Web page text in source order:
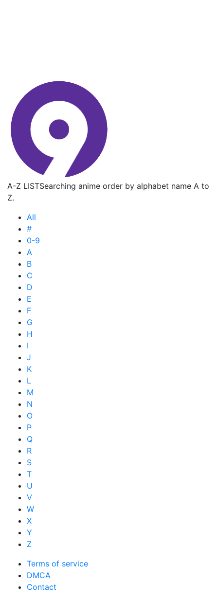
A-Z LISTSearching anime order by alphabet name A to
Z.
All
#
0-9
A
B
C
D
E
F
G
H
I
J
K
L
M
N
O
P
Q
R
S
T
U
V
W
X
Y
Z
Terms of service
DMCA
Contact